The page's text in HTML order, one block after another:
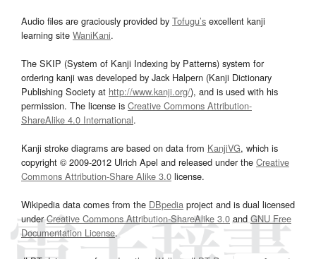
Audio files are graciously provided by Tofugu’s excellent kanji
learning site WaniKani.
The SKIP (System of Kanji Indexing by Patterns) system for
ordering kanji was developed by Jack Halpern (Kanji Dictionary
Publishing Society at http://www.kanji.org/), and is used with his
permission. The license is Creative Commons Attribution-
ShareAlike 4.0 International.
Kanji stroke diagrams are based on data from KanjiVG, which is
copyright © 2009-2012 Ulrich Apel and released under the Creative
Commons Attribution-Share Alike 3.0 license.
Wikipedia data comes from the DBpedia project and is dual licensed
underCreative Commons Attribution-ShareAlike 3.0and GNU Free
Documentation License.